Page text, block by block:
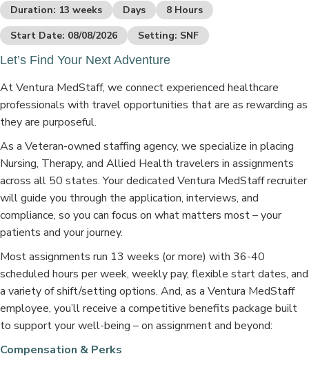
Duration: 13 weeks
Days
8 Hours
Start Date: 08/08/2026
Setting: SNF
Let’s Find Your Next Adventure
At Ventura MedStaff, we connect experienced healthcare
professionals with travel opportunities that are as rewarding as
they are purposeful.
As a Veteran-owned staffing agency, we specialize in placing
Nursing, Therapy, and Allied Health travelers in assignments
across all 50 states. Your dedicated Ventura MedStaff recruiter
will guide you through the application, interviews, and
compliance, so you can focus on what matters most – your
patients and your journey.
Most assignments run 13 weeks (or more) with 36-40
scheduled hours per week, weekly pay, flexible start dates, and
a variety of shift/setting options. And, as a Ventura MedStaff
employee, you’ll receive a competitive benefits package built
to support your well-being – on assignment and beyond:
Compensation & Perks